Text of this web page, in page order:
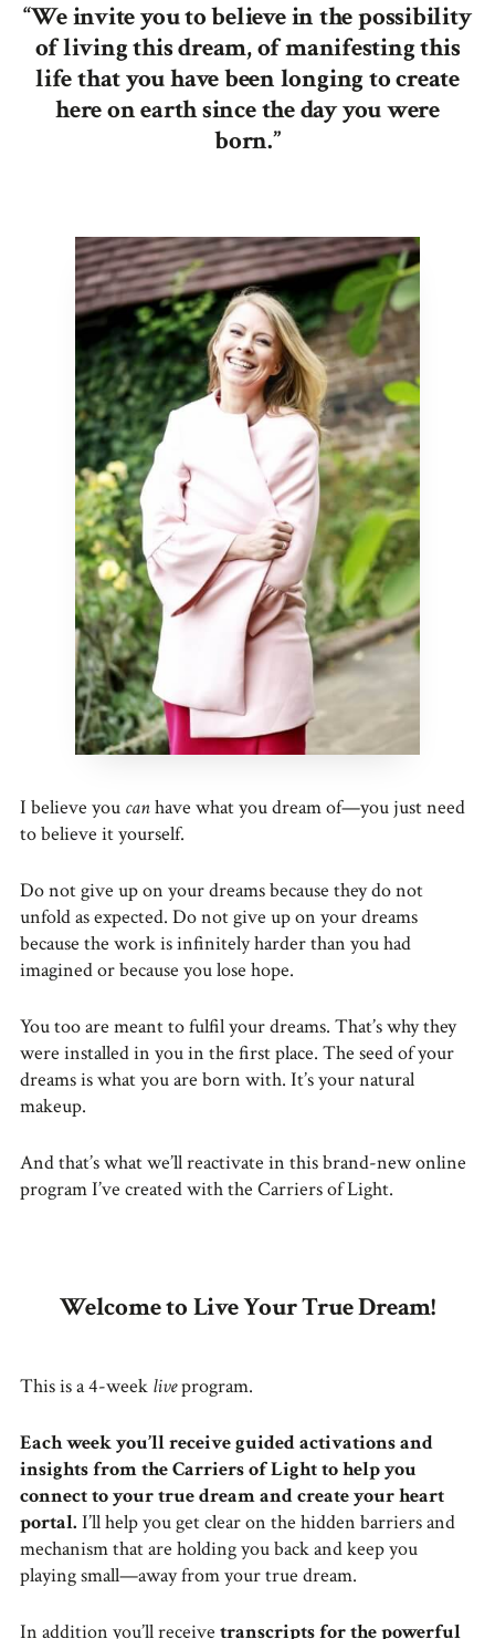
“We invite you to believe in the possibility
of living this dream, of manifesting this
life that you have been longing to create
here on earth since the day you were
born.”
I believe you canhave what you dream of—you just need
to believe it yourself.
Do not give up on your dreams because they do not
unfold as expected. Do not give up on your dreams
because the work is infinitely harder than you had
imagined or because you lose hope.
You too are meant to fulfil your dreams. That’s why they
were installed in you in the first place. The seed of your
dreams is what you are born with. It’s your natural
makeup.
And that’s what we’ll reactivate in this brand-new online
program I’ve created with the Carriers of Light.
Welcome to Live Your True Dream!
This is a 4-week liveprogram.
Each week you’ll receive guided activations and
insights from the Carriers of Light to help you
connect to your true dream and create your heart
portal. I’ll help you get clear on the hidden barriers and
mechanism that are holding you back and keep you
playing small—away from your true dream.
In addition you’ll receive transcripts for the powerful